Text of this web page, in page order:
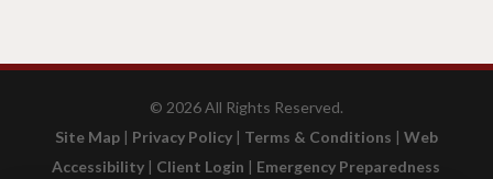
© 2026All Rights Reserved.
Site Map| Privacy Policy| Terms & Conditions | Web
Accessibility | Client Login | Emergency Preparedness